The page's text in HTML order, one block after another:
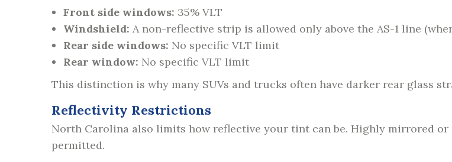
Front side windows: 35% VLT
Windshield: A non-reflective strip is allowed only above the AS-1 line
Rear side windows: No specific VLT limit
Rear window: No specific VLT limit
This distinction is why many SUVs and trucks often have darker rear glass
Reflectivity Restrictions
North Carolina also limits how reflective your tint can be. Highly mirrored
permitted.